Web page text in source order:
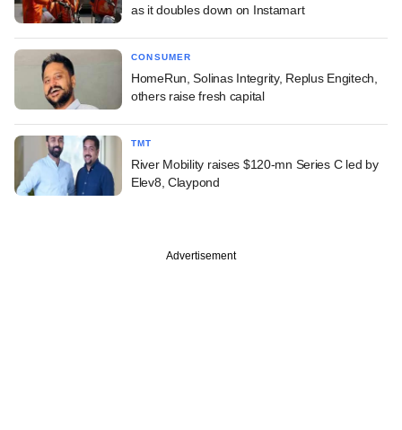
as it doubles down on Instamart
CONSUMER
HomeRun, Solinas Integrity, Replus Engitech,
others raise fresh capital
TMT
River Mobility raises $120-mn Series C led by
Elev8, Claypond
Advertisement